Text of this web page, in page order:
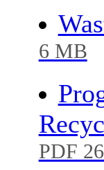
6 MB
PDF